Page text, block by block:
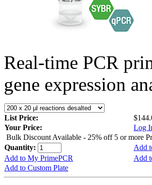
Real-time PCR
gene expression
List Price:
Your Price:
Log
Bulk Discount Available - 25% off 5 or more
Quantity:
Add
Add to My PrimePCR
Add
Add to Custom Plate